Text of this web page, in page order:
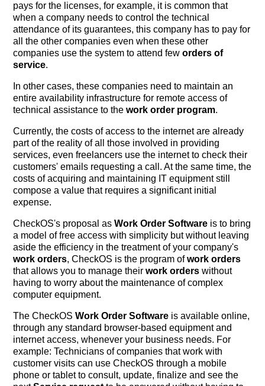
pays for the licenses, for example, it is common that
when a company needs to control the technical
attendance of its guarantees, this company has to pay for
all the other companies even when these other
companies use the system to attend feworders of
service.
In other cases, these companies need to maintain an
entire availability infrastructure for remote access of
technical assistance to thework order program.
Currently, the costs of access to the internet are already
part of the reality of all those involved in providing
services, even freelancers use the internet to check their
customers' emails requesting a call. At the same time, the
costs of acquiring and maintaining IT equipment still
compose a value that requires a significant initial
expense.
CheckOS's proposal asWork Order Software is to bring
a model of free access with simplicity but without leaving
aside the efficiency in the treatment of your company's
work orders, CheckOS is the program ofwork orders
that allows you to manage theirwork orders without
having to worry about the maintenance of complex
computer equipment.
The CheckOSWork Order Software is available online,
through any standard browser-based equipment and
internet access, whenever your business needs. For
example: Technicians of companies that work with
customer visits can use CheckOS through a mobile
phone or tablet to consult, update, finalize and see the